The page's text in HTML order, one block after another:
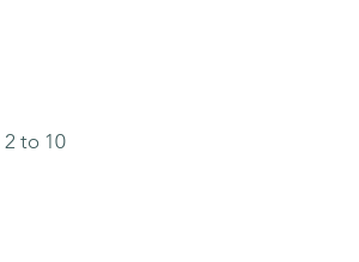
2 to 10